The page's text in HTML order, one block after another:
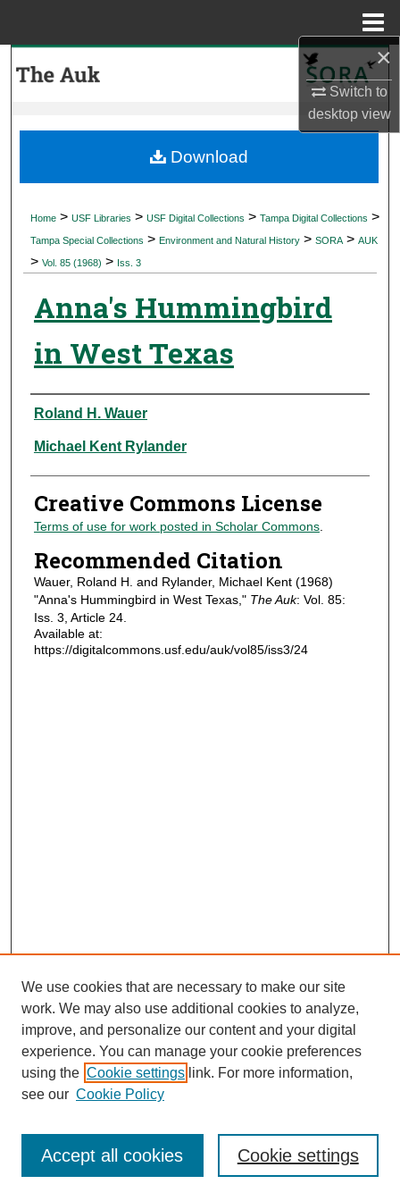
×
Switch to
desktopview
My Account
Digital Commons Network™
Home > USF Libraries > USF Digital Collections > Tampa Digital Collections >
Tampa Special Collections > Environment and Natural History > SORA > AUK
> Vol. 85 (1968) > Iss. 3
Anna's Hummingbird
in West Texas
Authors
Roland H. Wauer
Michael Kent Rylander
Creative Commons License
Terms of use for work posted in Scholar Commons.
Recommended Citation
Wauer, Roland H. and Rylander, Michael Kent (1968)
"Anna's Hummingbird in West Texas," The Auk: Vol. 85:
Iss. 3, Article 24.
Available at:
https://digitalcommons.usf.edu/auk/vol85/iss3/24
Download
Journal Home
Most Popular Papers
Receive Email Notices or RSS
We use cookies that are necessary to make our site
work. We may also use additional cookies to analyze,
improve, and personalize our content and your digital
experience. You can manage your cookie preferences
using the Cookie settings link. For more information,
see our Cookie Policy
Cookie settings
Accept all cookies